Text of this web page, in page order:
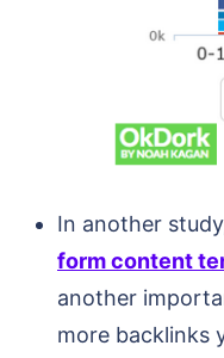
In another
form content
another
more backlinks